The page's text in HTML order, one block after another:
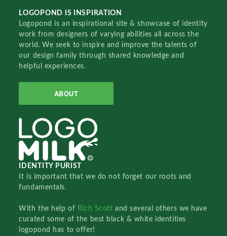
LOGOPOND IS INSPIRATION
Logopond is an inspirational site & showcase of identity
work from designers of varying abilities all across the
world. We seek to inspire and improve the talents of
our design family through shared knowledge and
helpful experiences.
ABOUT
IDENTITY PURIST
It is important that we do not forget our roots and
fundamentals.
With the help of Rich Scottand several others we have
curated some of the best black & white identities
logopond has to offer!